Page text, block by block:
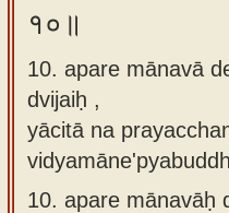
१०॥
10. apare mānavā
dvijaiḥ ,
yācitā na
10. apare mānavāḥ